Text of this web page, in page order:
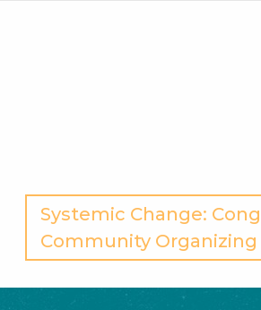
Systemic Change:
Community